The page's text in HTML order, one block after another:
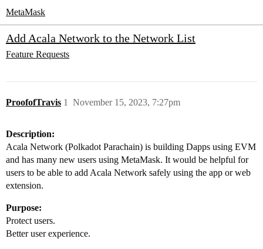
MetaMask
Add Acala Network to the Network List
Feature Requests
ProofofTravis November 15, 2023, 7:27pm
1
Description:
Acala Network (Polkadot Parachain) is building Dapps using EVM
and has many new users using MetaMask. It would be helpful for
users to be able to add Acala Network safely using the app or web
extension.
Purpose:
Protect users.
Better user experience.